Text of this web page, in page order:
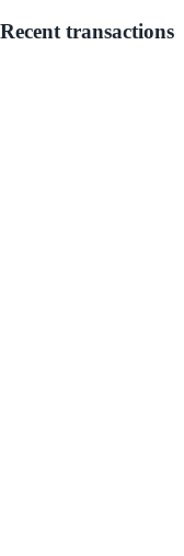
Recent transactions